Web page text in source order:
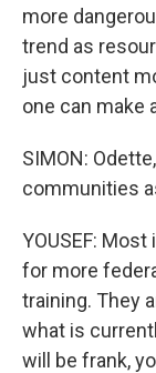
more
trend as
just content
one can make
SIMON:
communities
YOUSEF:
for more
training. They
what is
will be frank,